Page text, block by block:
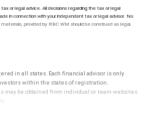
or legal advice. All decisions regarding the tax or legal
in connection with your independent tax or legal advisor. No
provided by RBC WM should be construed as legal,
in all states. Each financial advisor is only
within the states of registration.
may be obtained from individual or team websites